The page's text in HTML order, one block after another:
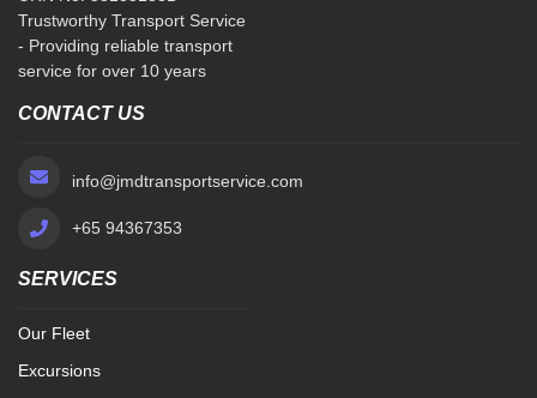
Trustworthy Transport Service
- Providing reliable transport
service for over 10 years
CONTACT US
info@jmdtransportservice.com
+65 94367353
SERVICES
Our Fleet
Excursions